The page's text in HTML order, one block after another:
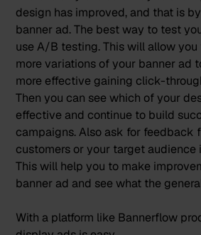
design has improved, and that is
banner ad. The best way to test
use A/B testing. This will allow
more variations of your banner ad
more effective gaining click-
Then you can see which of your
effective and continue to build
campaigns. Also ask for feedback
customers or your target audience
This will help you to make
banner ad and see what the
With a platform like Bannerflow